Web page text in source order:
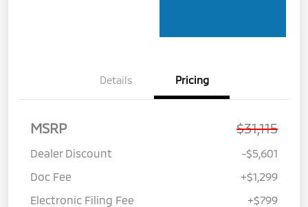
Details Pricing
MSRP $31,115
Dealer Discount
-$5,601
Doc Fee
+$1,299
Electronic Filing Fee
+$799